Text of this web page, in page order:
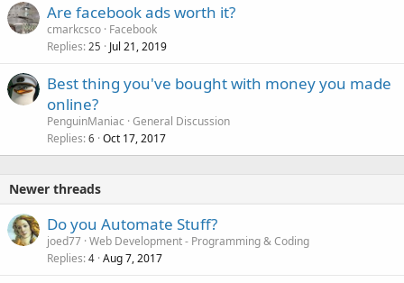
Are facebook ads worth it?
cmarkcsco Facebook
Replies 25 Jul 21, 2019
Best thing you've bought with money you made
online?
PenguinManiac General Discussion
Replies 6 Oct 17, 2017
Newer threads
Do you Automate Stuff?
joed77 Web Development - Programming & Coding
Replies 4 Aug 7, 2017